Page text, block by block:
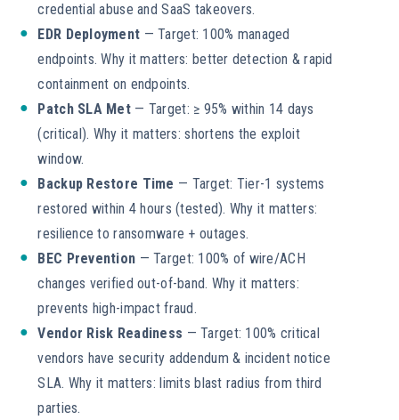
credential abuse and SaaS takeovers.
EDR Deployment — Target: 100% managed
endpoints. Why it matters: better detection & rapid
containment on endpoints.
Patch SLA Met — Target: ≥ 95% within 14 days
(critical). Why it matters: shortens the exploit
window.
Backup Restore Time — Target: Tier-1 systems
restored within 4 hours (tested). Why it matters:
resilience to ransomware + outages.
BEC Prevention — Target: 100% of wire/ACH
changes verified out-of-band. Why it matters:
prevents high-impact fraud.
Vendor Risk Readiness — Target: 100% critical
vendors have security addendum & incident notice
SLA. Why it matters: limits blast radius from third
parties.